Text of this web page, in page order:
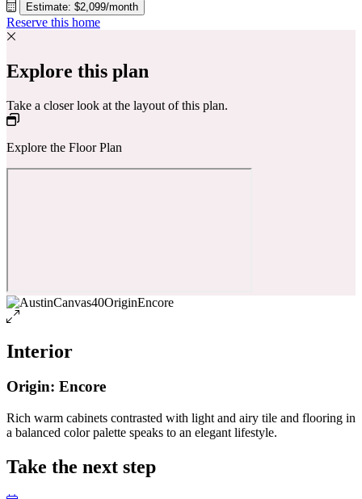
Estimate: $2,099/month
Reserve this home
Explore this plan
Take a closer look at the layout of this plan.
Explore the Floor Plan
Interior
Origin: Encore
Rich warm cabinets contrasted with light and airy tile and flooring in
a balanced color palette speaks to an elegant lifestyle.
Take the next step